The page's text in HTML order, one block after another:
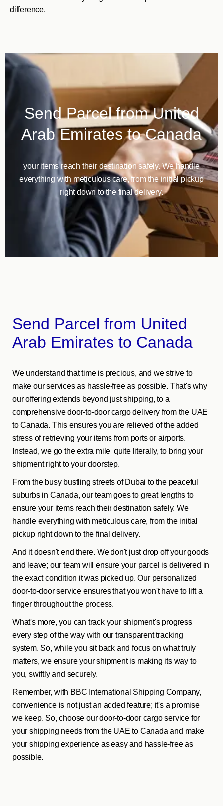
difference.
Send Parcel from United
Arab Emirates to Canada
your items reach their destination safely. We handle
everything with meticulous care, from the initial pickup
right down to the final delivery.
Send Parcel from United
Arab Emirates to Canada
We understand that time is precious, and we strive to
make our services as hassle-free as possible. That's why
our offering extends beyond just shipping, to a
comprehensive door-to-door cargo delivery from the UAE
to Canada. This ensures you are relieved of the added
stress of retrieving your items from ports or airports.
Instead, we go the extra mile, quite literally, to bring your
shipment right to your doorstep.
From the busy bustling streets of Dubai to the peaceful
suburbs in Canada, our team goes to great lengths to
ensure your items reach their destination safely. We
handle everything with meticulous care, from the initial
pickup right down to the final delivery.
And it doesn't end there. We don't just drop off your goods
and leave; our team will ensure your parcel is delivered in
the exact condition it was picked up. Our personalized
door-to-door service ensures that you won't have to lift a
finger throughout the process.
What's more, you can track your shipment's progress
every step of the way with our transparent tracking
system. So, while you sit back and focus on what truly
matters, we ensure your shipment is making its way to
you, swiftly and securely.
Remember, with BBC International Shipping Company,
convenience is not just an added feature; it's a promise
we keep. So, choose our door-to-door cargo service for
your shipping needs from the UAE to Canada and make
your shipping experience as easy and hassle-free as
possible.